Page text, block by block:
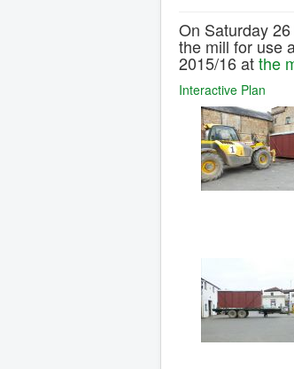
On Saturday
the mill for use
2015/16 atthe
Interactive Plan